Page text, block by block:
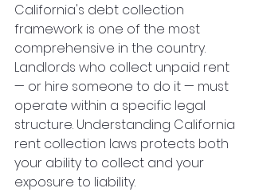
California's debt collection
framework is one of the most
comprehensive in the country.
Landlords who collect unpaid rent
— or hire someone to do it — must
operate within a specific legal
structure. Understanding California
rent collection laws protects both
your ability to collect and your
exposure to liability.